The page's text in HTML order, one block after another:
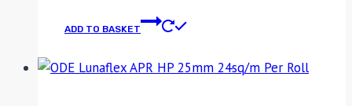
ADD TO BASKET